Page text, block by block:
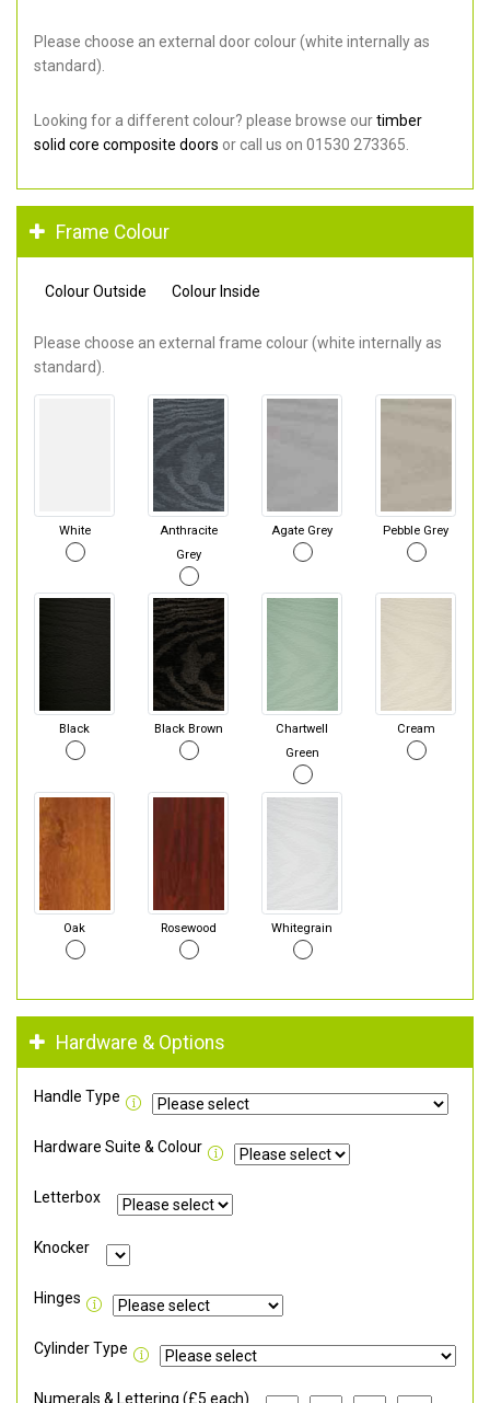
Please choose an external door colour (white internally as
standard).
Looking for a different colour? please browse ourtimber
solid core composite doors or call us on 01530 273365.
Frame Colour
Colour Outside Colour Inside
Please choose an external frame colour (white internally as
standard).
White
Anthracite
Grey
Agate Grey Pebble Grey
Black Black Brown
Chartwell
Green
Cream
Oak Rosewood Whitegrain
Hardware & Options
Handle Type
Hardware Suite & Colour
Letterbox
Knocker
Hinges
Cylinder Type
Numerals & Lettering (£5 each)